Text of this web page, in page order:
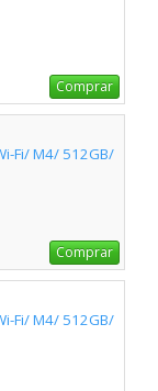
Comprar
Fi/ M4/ 512GB/
Comprar
Fi/ M4/ 512GB/